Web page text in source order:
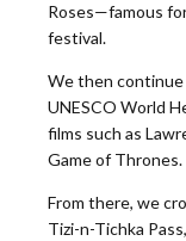
Roses—famous
festival.
We then continue
UNESCO World
films such as
Game of Thrones.
From there, we
Tizi-n-Tichka